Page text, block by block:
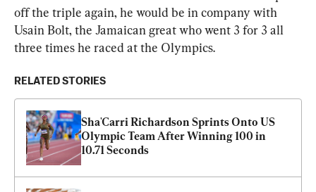
off the triple again, he would be in company with
Usain Bolt, the Jamaican great who went 3 for 3 all
three times he raced at the Olympics.
RELATED STORIES
Sha'Carri Richardson Sprints Onto US
Olympic Team After Winning 100 in
10.71 Seconds